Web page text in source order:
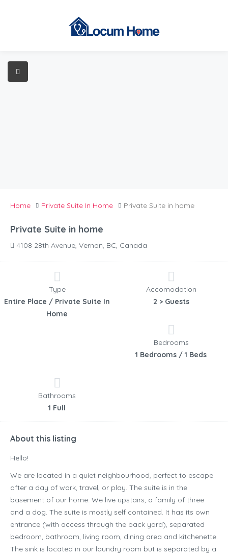
Home Private Suite In Home Private Suite in home
Private Suite in home
4108 28th Avenue, Vernon, BC, Canada
Type
Entire Place / Private Suite In
Home
Accomodation
2 > Guests
Bedrooms
1 Bedrooms / 1 Beds
Bathrooms
1 Full
About this listing
Hello!
We are located in a quiet neighbourhood, perfect to escape
after a day of work, travel, or play. The suite is in the
basement of our home. We live upstairs, a family of three
and a dog. The suite is mostly self contained. It has its own
entrance (with access through the back yard), separated
bedroom, bathroom, living room, dining area and kitchenette.
The sink is located in our laundry room but is separated by a